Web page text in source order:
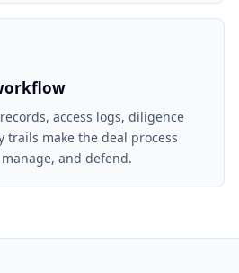
access logs, diligence
trails make the deal process
and defend.